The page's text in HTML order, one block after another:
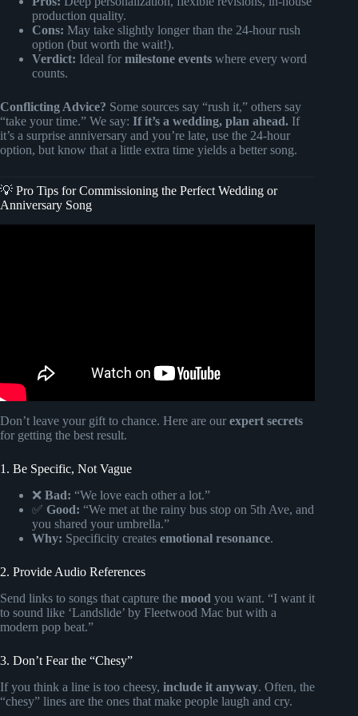
production quality.
Cons: May take slightly longer than the 24-hour rush
option (but worth the wait!).
Verdict: Ideal for milestone events where every word
counts.
Conflicting Advice? Some sources say “rush it,” others say
“take your time.” We say: If it’s a wedding, plan ahead. If
it’s a surprise anniversary and you’re late, use the 24-hour
option, but know that a little extra time yields a better song.
💡 Pro Tips for Commissioning the Perfect Wedding or
Anniversary Song
Don’t leave your gift to chance. Here are our expert secrets
for getting the best result.
1. Be Specific, Not Vague
❌ Bad: “We love each other a lot.”
✅ Good: “We met at the rainy bus stop on 5th Ave, and
you shared your umbrella.”
Why: Specificity creates emotional resonance.
2. Provide Audio References
Send links to songs that capture the mood you want. “I want it
to sound like ‘Landslide’ by Fleetwood Mac but with a
modern pop beat.”
3. Don’t Fear the “Chesy”
If you think a line is too cheesy, include it anyway. Often, the
“chesy” lines are the ones that make people laugh and cry.